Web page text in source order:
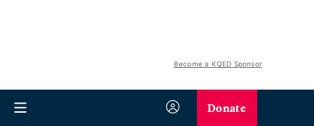
Become a KQED Sponsor
Donate